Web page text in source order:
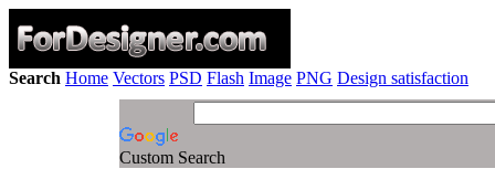
Search Home Vectors PSD Flash Image PNG Design satisfaction
Custom Search